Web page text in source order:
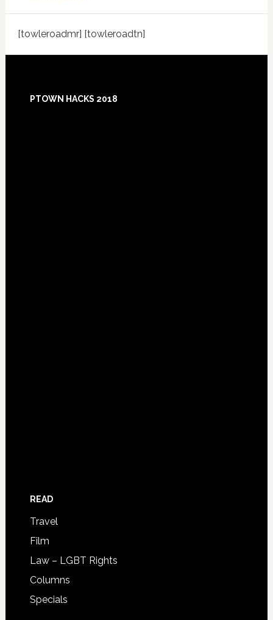
[towleroadmr] [towleroadtn]
PTOWN HACKS 2018
READ
Travel
Film
Law – LGBT Rights
Columns
Specials